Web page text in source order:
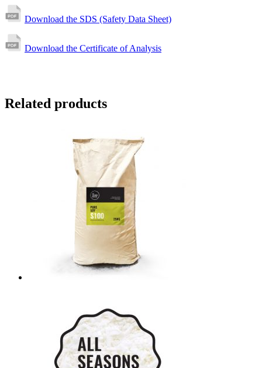
Download the SDS (Safety Data Sheet)
Download the Certificate of Analysis
Related products